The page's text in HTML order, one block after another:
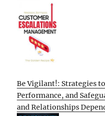
Be Vigilant!: Strategies
Performance, and
and Relationships